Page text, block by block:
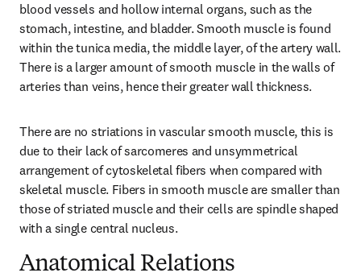
blood vessels and hollow internal organs, such as the
stomach, intestine, and bladder. Smooth muscle is found
within the tunica media, the middle layer, of the artery wall.
There is a larger amount of smooth muscle in the walls of
arteries than veins, hence their greater wall thickness.
There are no striations in vascular smooth muscle, this is
due to their lack of sarcomeres and unsymmetrical
arrangement of cytoskeletal fibers when compared with
skeletal muscle. Fibers in smooth muscle are smaller than
those of striated muscle and their cells are spindle shaped
with a single central nucleus.
Anatomical Relations